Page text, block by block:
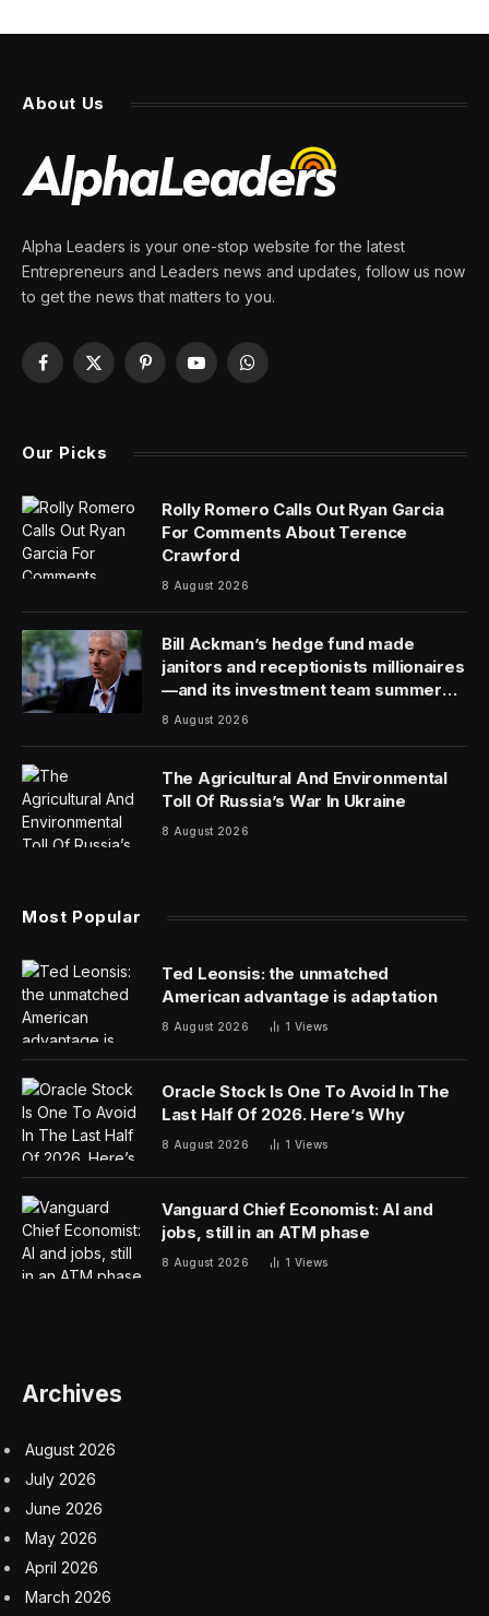
About Us
Alpha Leaders is your one-stop website for the latest
Entrepreneurs and Leaders news and updates, follow us now
to get the news that matters to you.
Facebook
X
PinterestYouTubeWhatsApp
Our Picks
Rolly Romero Calls Out Ryan Garcia
For Comments About Terence
Crawford
8 August 2026
Bill Ackman’s hedge fund made
janitors and receptionists millionaires
—and its investment team summer
together
8 August 2026
The Agricultural And Environmental
Toll Of Russia’s War In Ukraine
8 August 2026
Most Popular
Ted Leonsis: the unmatched
American advantage is adaptation
8 August 2026 1 Views
Oracle Stock Is One To Avoid In The
Last Half Of 2026. Here’s Why
8 August 2026 1 Views
Vanguard Chief Economist: AI and
jobs, still in an ATM phase
8 August 2026 1 Views
Archives
August 2026
July 2026
June 2026
May 2026
April 2026
March 2026